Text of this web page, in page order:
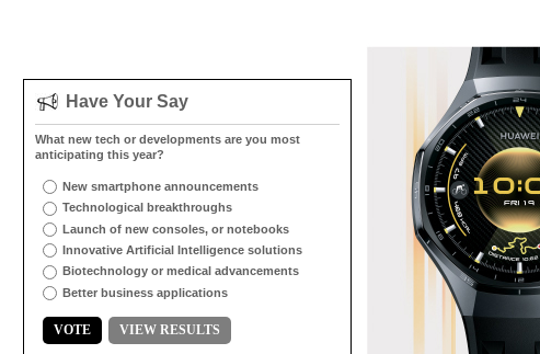
Have Your Say
What new tech or developments are you most
anticipating this year?
New smartphone announcements
Technological breakthroughs
Launch of new consoles, or notebooks
Innovative Artificial Intelligence solutions
Biotechnology or medical advancements
Better business applications
VOTE VIEW RESULTS